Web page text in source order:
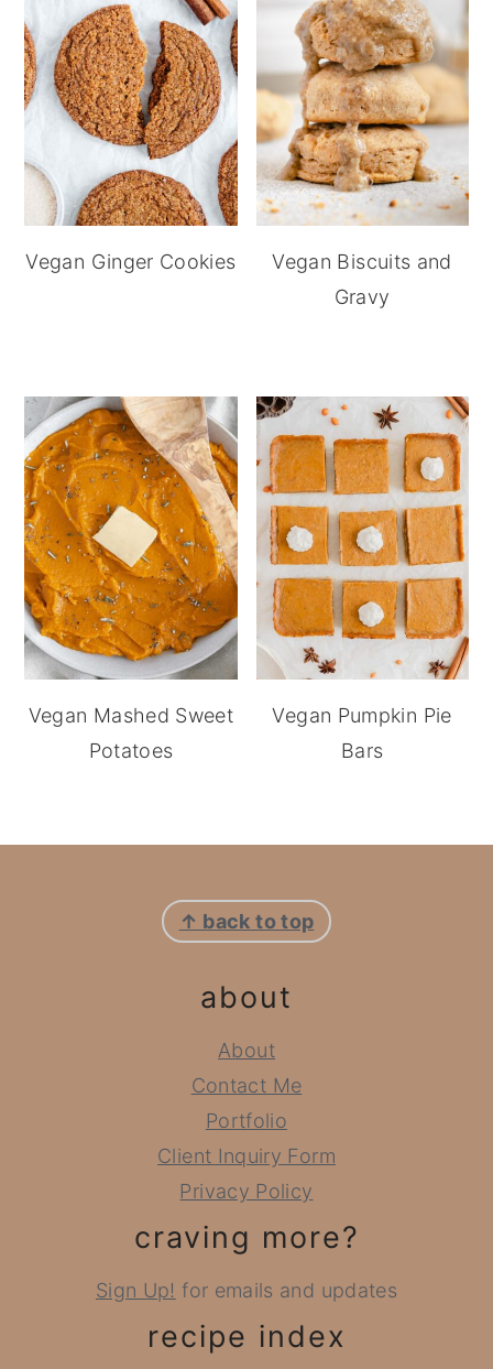
Vegan Ginger Cookies
Vegan Biscuits and
Gravy
Vegan Mashed Sweet
Potatoes
Vegan Pumpkin Pie
Bars
↑ back to top
about
About
Contact Me
Portfolio
Client Inquiry Form
Privacy Policy
craving more?
Sign Up! for emails and updates
recipe index